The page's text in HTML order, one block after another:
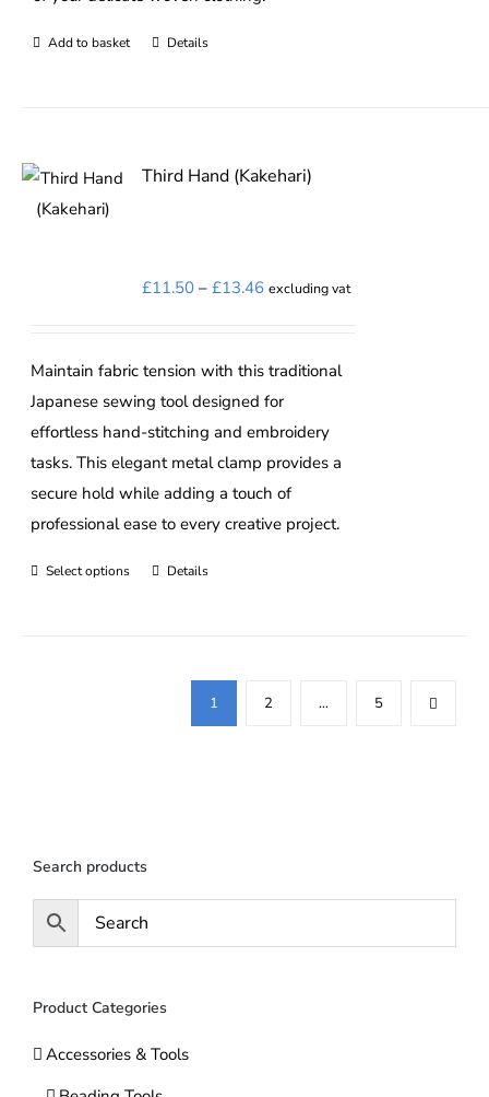
Add to basket Details
Third Hand (Kakehari)
£11.50 – £13.46Price
through
£13.46
excluding vat
Maintain fabric tension with this traditional
Japanese sewing tool designed for
effortless hand-stitching and embroidery
tasks. This elegant metal clamp provides a
secure hold while adding a touch of
professional ease to every creative project.
Select options
This
variants.
product
Details
1 2 … 5
Search products
Product Categories
Accessories & Tools